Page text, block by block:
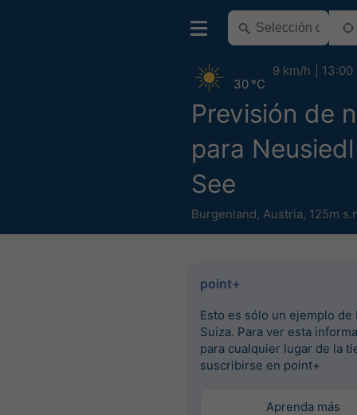
Previsión de
para
See
Burgenland, Austria, 125m
30 °C
9 km/h 13:00
point+
Esto es sólo un ejemplo de
Suiza. Para ver esta
para cualquier lugar de la
suscribirse en point+
Aprenda más